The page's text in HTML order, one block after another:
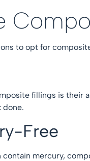
to opt for
fillings is their
done.
Free
contain mercury,